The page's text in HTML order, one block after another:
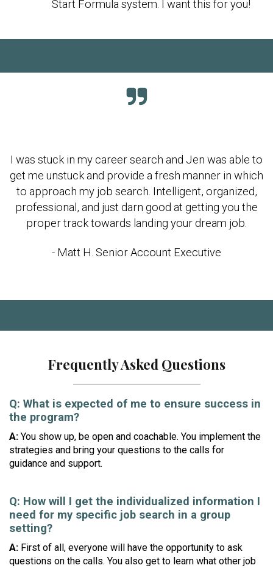
Start Formula system. I want this for you!
I was stuck in my career search and Jen was able to
get me unstuck and provide a fresh manner in which
to approach my job search. Intelligent, organized,
professional, and just darn good at getting you the
proper track towards landing your dream job.
- Matt H. Senior Account Executive
Frequently Asked Questions
Q: What is expected of me to ensure success in
the program?
A: You show up, be open and coachable. You implement the
strategies and bring your questions to the calls for
guidance and support.
Q: How will I get the individualized information I
need for my specific job search in a group
setting?
A: First of all, everyone will have the opportunity to ask
questions on the calls. You also get to learn what other job